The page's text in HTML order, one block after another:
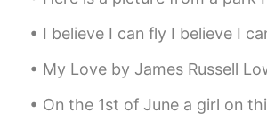
I believe I can fly I believe I can touch the sky I think about it every
My Love by James Russell Lowell. Part 2 of 3. She doeth little
On the 1st of June a girl on this app messaged me. We got along